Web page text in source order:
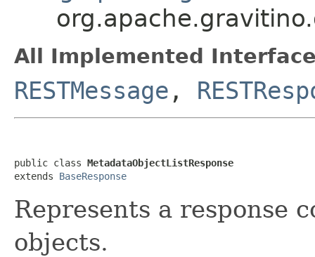
All Implemented
RESTMessage ,
public class MetadataObjectListResponse
extends BaseResponse
Represents a response
objects.